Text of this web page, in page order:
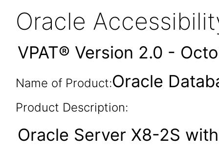
Oracle
VPAT® Version 2.0 -
Name of Product:Oracle
Product Description:
Oracle Server X8-2S